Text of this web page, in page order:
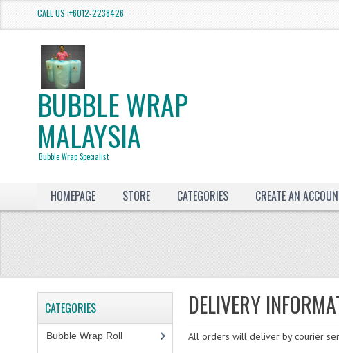
CALL US :+6012-2238426
BUBBLE WRAP
MALAYSIA
Bubble Wrap Specialist
HOMEPAGE STORE CATEGORIES CREATE AN
DELIVERY
All orders will deliver by courier
CATEGORIES
Bubble Wrap Roll(9)